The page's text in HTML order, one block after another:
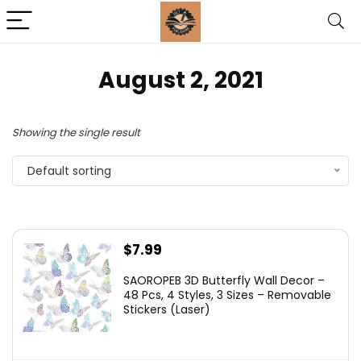
August 2, 2021
Showing the single result
Default sorting
$7.99
SAOROPEB 3D Butterfly Wall Decor –
48 Pcs, 4 Styles, 3 Sizes – Removable
Stickers (Laser)